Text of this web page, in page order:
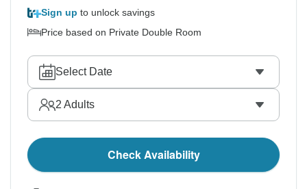
Sign up to unlock savings
Price based on Private Double Room
Select Date
2 Adults
Check Availability